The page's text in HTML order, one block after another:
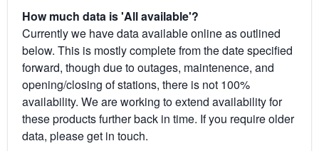
How much data is 'All available'?
Currently we have data available online as outlined
below. This is mostly complete from the date specified
forward, though due to outages, maintenence, and
opening/closing of stations, there is not 100%
availability. We are working to extend availability for
these products further back in time. If you require older
data, please get in touch.